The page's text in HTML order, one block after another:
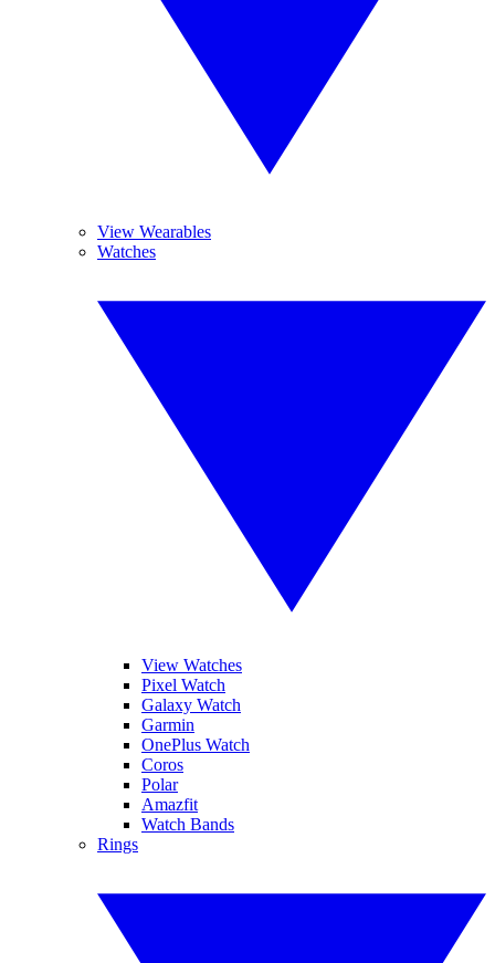
View Wearables
Watches
View Watches
Pixel Watch
Galaxy Watch
Garmin
OnePlus Watch
Coros
Polar
Amazfit
Watch Bands
Rings